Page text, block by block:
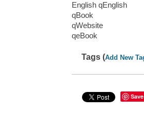
English qEnglish
qBook
qWebsite
qeBook
Tags (Add New
Save